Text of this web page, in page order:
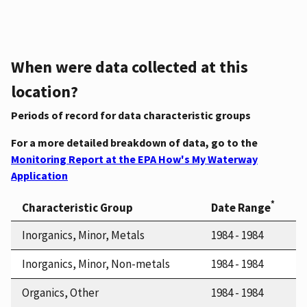
When were data collected at this
location?
Periods of record for data characteristic groups
For a more detailed breakdown of data, go to the
Monitoring Report at the EPA How's My Waterway
Application
Characteristic Group Date Range*
Inorganics, Minor, Metals
1984 - 1984
Inorganics, Minor, Non-metals
1984 - 1984
Organics, Other
1984 - 1984